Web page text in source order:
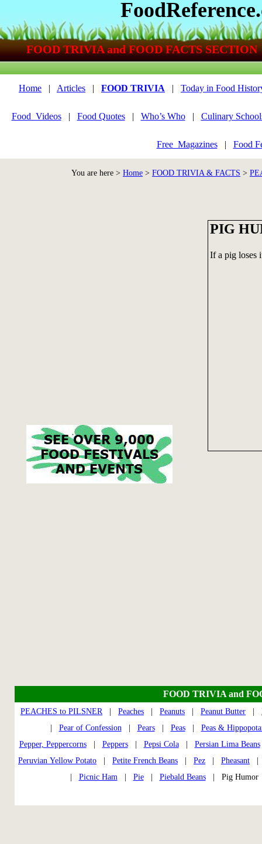
PIG
If a pig loses
You are here > Home > FOOD TRIVIA & FACTS >
FOOD TRIVIA and
PEACHES to PILSNER| Peaches Peanuts Peanut Butter
Pear of Confession| Pears| Peas| Peas &
Pepper, Peppercorns| Peppers| Pepsi Cola| Persian Lima Beans
Peruvian Yellow Potato
Petite French Beans Pez Pheasant
Picnic Ham| Pie| Piebald Beans| Pig
Home | Articles | FOOD TRIVIA | Today in Food
Food_Videos| Food Quotes| Who’s Who| Culinary
Free_Magazines| Food
FOOD TRIVIA and FOOD FACTS SECTION